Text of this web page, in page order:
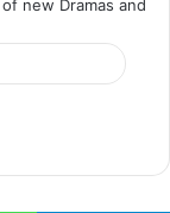
new Dramas and